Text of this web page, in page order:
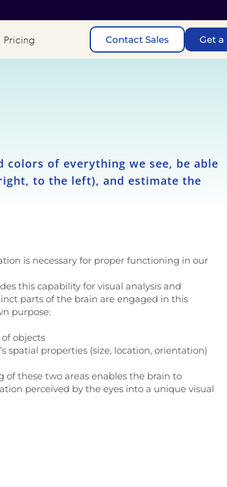
Pricing Contact Sales Get a
of everything we see, be able
to the left), and estimate the
is necessary for proper functioning in our
this capability for visual analysis and
parts of the brain are engaged in this
purpose:
objects
spatial properties (size, location, orientation)
of these two areas enables the brain to
perceived by the eyes into a unique visual